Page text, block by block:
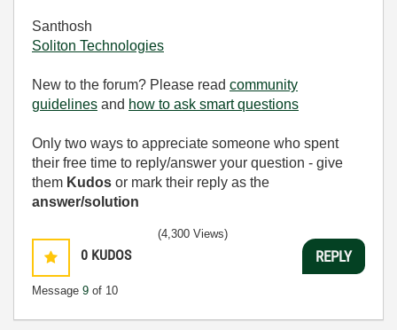
Santhosh
Soliton Technologies
New to the forum? Please read community
guidelines and how to ask smart questions
Only two ways to appreciate someone who spent
their free time to reply/answer your question - give
them Kudos or mark their reply as the
answer/solution
0 KUDOS
Message 9 of 10
(4,300 Views)
REPLY